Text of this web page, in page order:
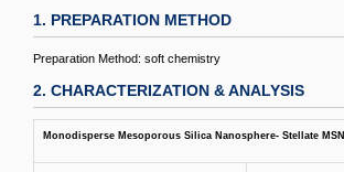
1. PREPARATION METHOD
Preparation Method: soft chemistry
2. CHARACTERIZATION & ANALYSIS
Monodisperse Mesoporous Silica Nanosphere- Stellate MSN